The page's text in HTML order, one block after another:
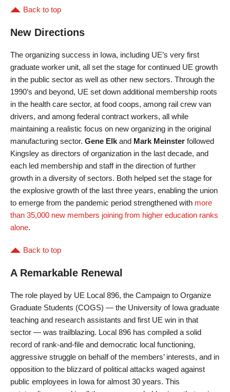
Back to top
New Directions
The organizing success in Iowa, including UE’s very first
graduate worker unit, all set the stage for continued UE growth
in the public sector as well as other new sectors. Through the
1990’s and beyond, UE set down additional membership roots
in the health care sector, at food coops, among rail crew van
drivers, and among federal contract workers, all while
maintaining a realistic focus on new organizing in the original
manufacturing sector. Gene Elk and Mark Meinster followed
Kingsley as directors of organization in the last decade, and
each led membership and staff in the direction of further
growth in a diversity of sectors. Both helped set the stage for
the explosive growth of the last three years, enabling the union
to emerge from the pandemic period strengthened with more
than 35,000 new members joining from higher education ranks
alone.
Back to top
A Remarkable Renewal
The role played by UE Local 896, the Campaign to Organize
Graduate Students (COGS) — the University of Iowa graduate
teaching and research assistants and first UE win in that
sector — was trailblazing. Local 896 has compiled a solid
record of rank-and-file and democratic local functioning,
aggressive struggle on behalf of the members’ interests, and in
opposition to the blizzard of political attacks waged against
public employees in Iowa for almost 30 years. This